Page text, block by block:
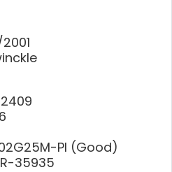
PI (Good)
35935